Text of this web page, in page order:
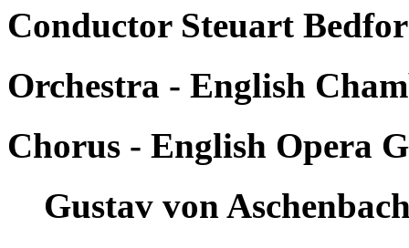
Conductor Steuart
Orchestra - English
Chorus - English Opera
Gustav von